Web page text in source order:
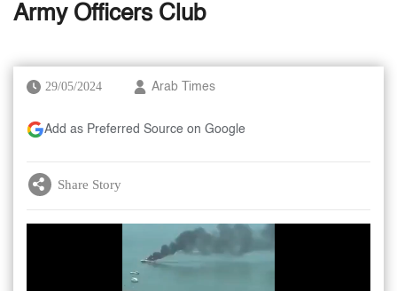
Army Officers Club
29/05/2024 Arab Times
Add as Preferred Source on Google
Share Story